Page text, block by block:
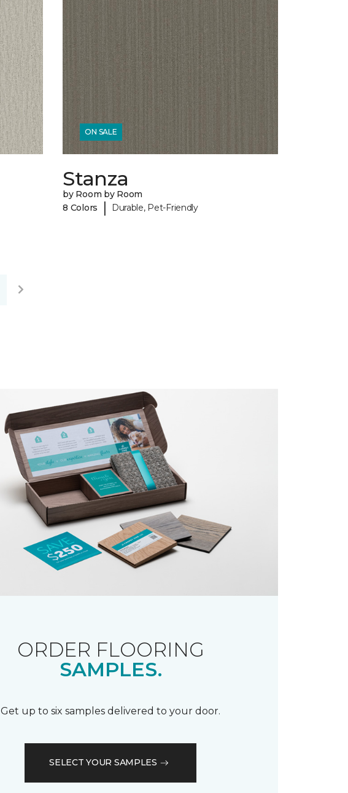
ON SALE
Stanza
by Room by Room
8 Colors
| Durable, Pet-Friendly
ORDER FLOORING
SAMPLES.
Get up to six samples delivered to your door.
SELECT YOUR SAMPLES